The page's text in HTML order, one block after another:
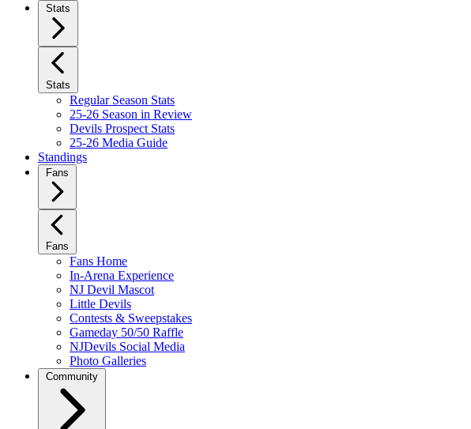
Stats
Stats
Regular Season Stats
25-26 Season in Review
Devils Prospect Stats
25-26 Media Guide
Standings
Fans
Fans
Fans Home
In-Arena Experience
NJ Devil Mascot
Little Devils
Contests & Sweepstakes
Gameday 50/50 Raffle
NJDevils Social Media
Photo Galleries
Community